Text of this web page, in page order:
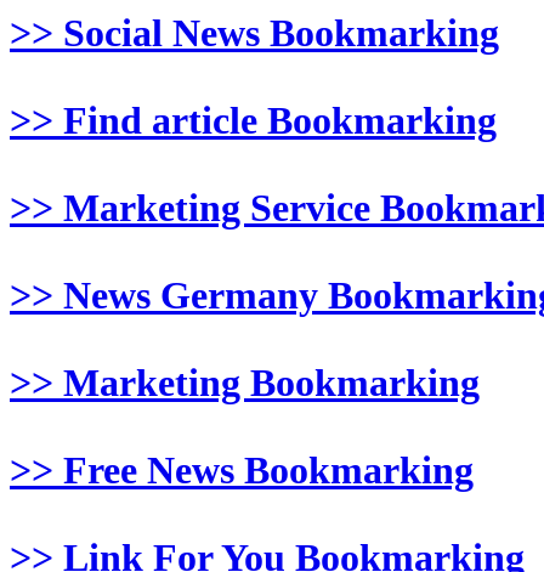
>> Social News Bookmarking
>> Find article Bookmarking
>> Marketing Service
>> News Germany
>> Marketing Bookmarking
>> Free News Bookmarking
>> Link For You Bookmarking